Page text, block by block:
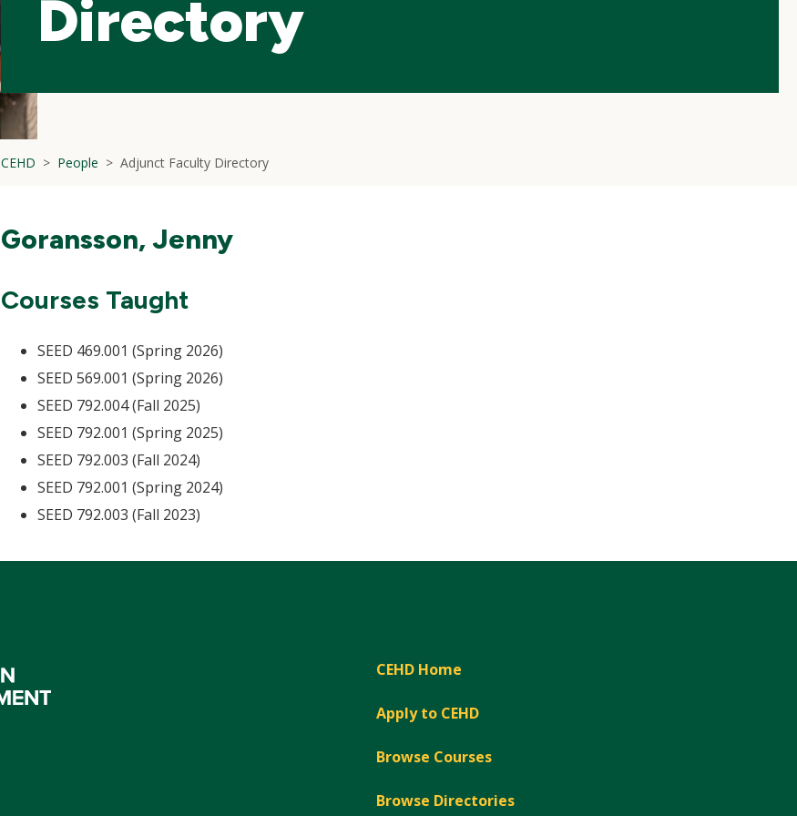
Directory
CEHD People Adjunct Faculty Directory
Goransson, Jenny
Courses Taught
SEED 469.001 (Spring 2026)
SEED 569.001 (Spring 2026)
SEED 792.004 (Fall 2025)
SEED 792.001 (Spring 2025)
SEED 792.003 (Fall 2024)
SEED 792.001 (Spring 2024)
SEED 792.003 (Fall 2023)
CEHD Home
Apply to CEHD
Browse Courses
Browse Directories